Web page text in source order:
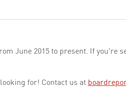
June 2015 to present. If you're
for! Contact us at